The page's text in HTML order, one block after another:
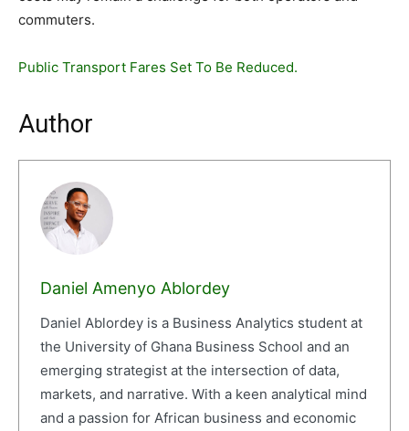
commuters.
Public Transport Fares Set To Be Reduced.
Author
Daniel Amenyo Ablordey
Daniel Ablordey is a Business Analytics student at
the University of Ghana Business School and an
emerging strategist at the intersection of data,
markets, and narrative. With a keen analytical mind
and a passion for African business and economic